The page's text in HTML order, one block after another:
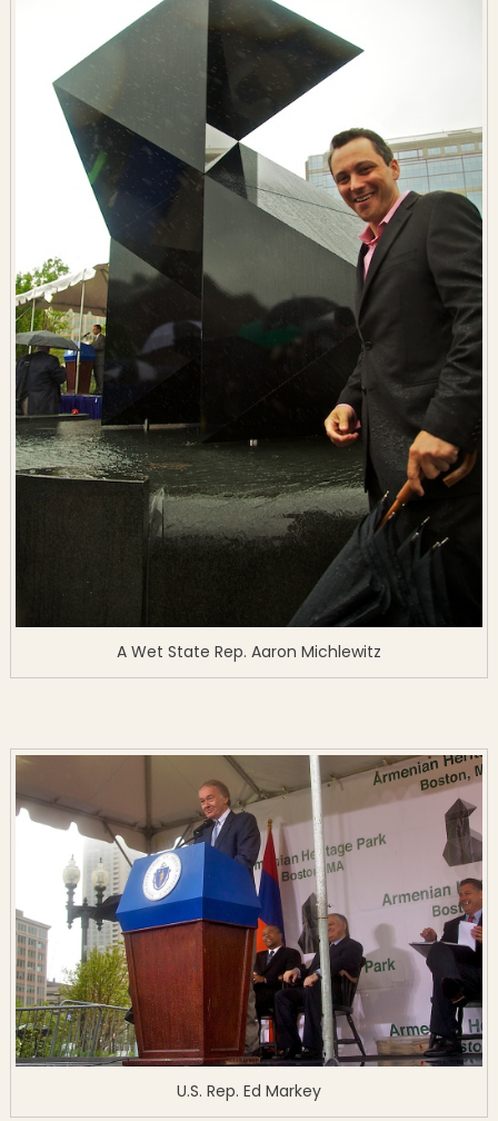
A Wet State Rep. Aaron Michlewitz
U.S. Rep. Ed Markey